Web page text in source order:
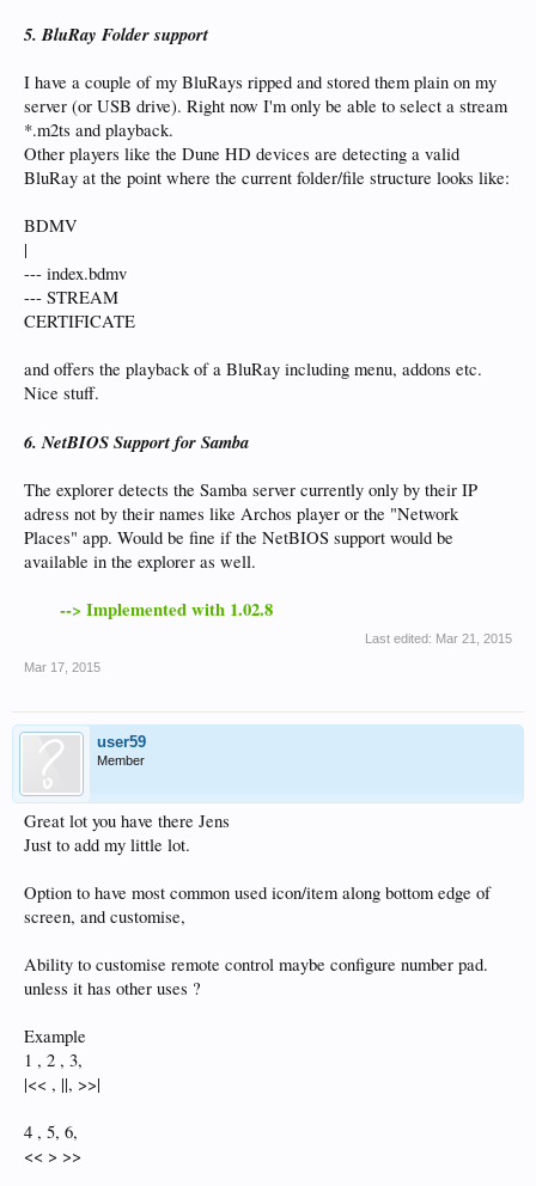
5. BluRay Folder support
I have a couple of my BluRays ripped and stored them plain on my
server (or USB drive). Right now I'm only be able to select a stream
*.m2ts and playback.
Other players like the Dune HD devices are detecting a valid
BluRay at the point where the current folder/file structure looks like:
BDMV
|
--- index.bdmv
--- STREAM
CERTIFICATE
and offers the playback of a BluRay including menu, addons etc.
Nice stuff.
6. NetBIOS Support for Samba
The explorer detects the Samba server currently only by their IP
adress not by their names like Archos player or the "Network
Places" app. Would be fine if the NetBIOS support would be
available in the explorer as well.
--> Implemented with 1.02.8
Last edited: Mar 21, 2015
Mar 17, 2015
user59
Member
Great lot you have there Jens
Just to add my little lot.
Option to have most common used icon/item along bottom edge of
screen, and customise,
Ability to customise remote control maybe configure number pad.
unless it has other uses ?
Example
1 , 2 , 3,
|<< , ||, >>|
4 , 5, 6,
<< > >>